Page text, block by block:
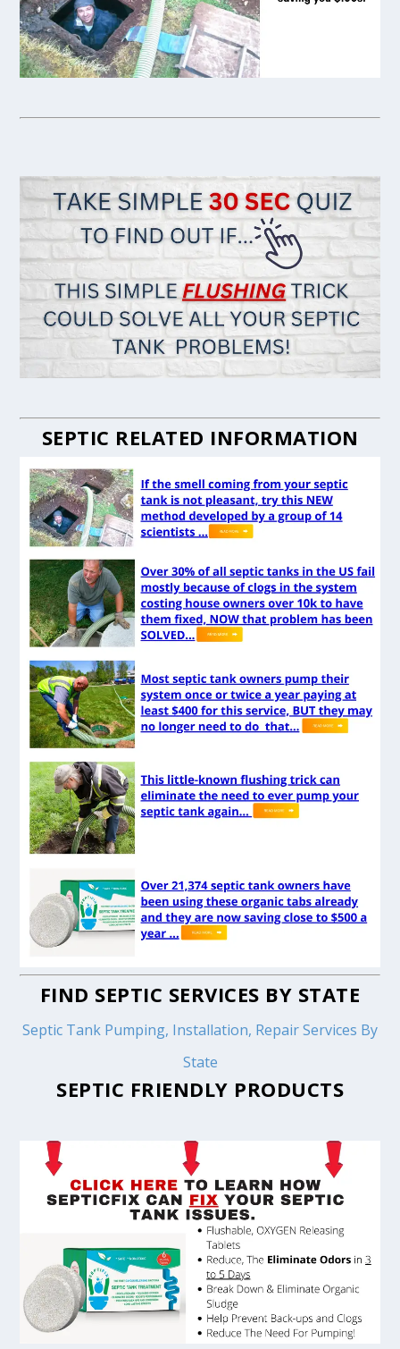
SEPTIC RELATED INFORMATION
FIND SEPTIC SERVICES BY STATE
Septic Tank Pumping, Installation, Repair Services By
State
SEPTIC FRIENDLY PRODUCTS